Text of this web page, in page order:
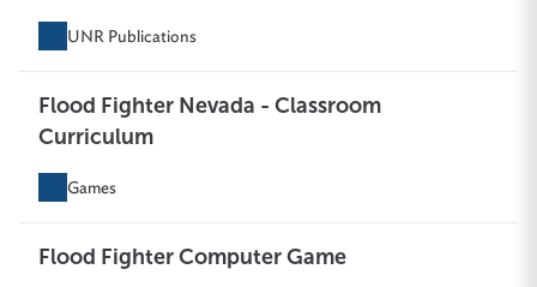
UNR Publications
Flood Fighter Nevada - Classroom
Curriculum
Games
Flood Fighter Computer Game